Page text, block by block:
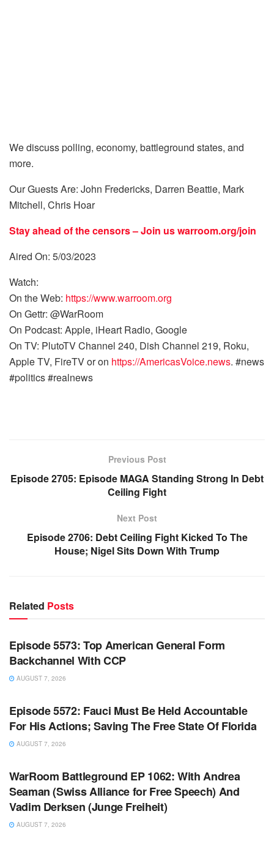
We discuss polling, economy, battleground states, and
more.
Our Guests Are: John Fredericks, Darren Beattie, Mark
Mitchell, Chris Hoar
Stay ahead of the censors – Join uswarroom.org/join
Aired On: 5/03/2023
Watch:
On the Web: https://www.warroom.org
On Gettr: @WarRoom
On Podcast: Apple, iHeart Radio, Google
On TV: PlutoTV Channel 240, Dish Channel 219, Roku,
Apple TV, FireTV or on https://AmericasVoice.news. #news
#politics #realnews
Previous Post
Episode 2705: Episode MAGA Standing Strong In Debt
Ceiling Fight
Next Post
Episode 2706: Debt Ceiling Fight Kicked To The
House; Nigel Sits Down With Trump
Related Posts
WARROOM
Episode 5573: Top American General Form
Backchannel With CCP
AUGUST 7, 2026
WARROOM FULL EPISODES | STEPHEN K. BANNON’S
Episode 5572: Fauci Must Be Held Accountable
For His Actions; Saving The Free State Of Florida
AUGUST 7, 2026
WARROOM FULL EPISODES | STEPHEN K. BANNON’S
WarRoom Battleground EP 1062: With Andrea
Seaman (Swiss Alliance for Free Speech) And
Vadim Derksen (Junge Freiheit)
AUGUST 7, 2026
WARROOM FULL EPISODES | STEPHEN K. BANNON’S